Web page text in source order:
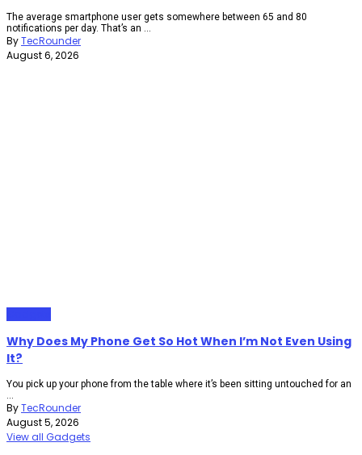
The average smartphone user gets somewhere between 65 and 80
notifications per day. That’s an ...
ByTecRounder
August 6, 2026
Why Does My Phone Get So Hot When I’m Not Even Using
It?
You pick up your phone from the table where it’s been sitting untouched for an
...
ByTecRounder
August 5, 2026
View all Gadgets